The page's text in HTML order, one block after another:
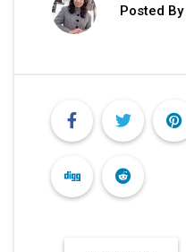
Posted By